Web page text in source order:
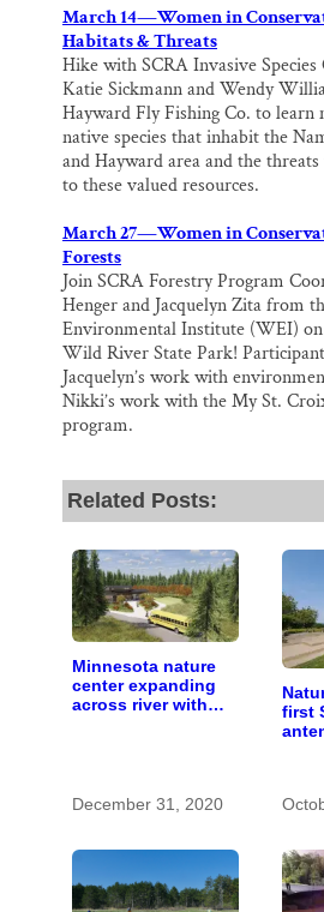
March 14—Women in
Habitats & Threats
Hike with SCRA Invasive
Katie Sickmann and Wendy
Hayward Fly Fishing Co. to learn
native species that inhabit the
and Hayward area and the
to these valued resources.
March 27—Women in
Forests
Join SCRA Forestry Program
Henger and Jacquelyn Zita from
Environmental Institute (WEI)
Wild River State Park!
Jacquelyn’s work with
Nikki’s work with the My St.
program.
Related Posts:
Minnesota nature
center expanding
across river with
December 31, 2020
first